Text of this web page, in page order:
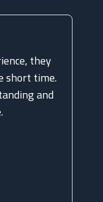
they
short time.
and